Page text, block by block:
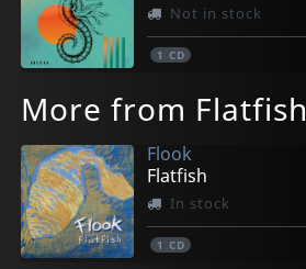
Not in stock
1 CD
More from Flatfish
Flook
Flatfish
In stock
1 CD